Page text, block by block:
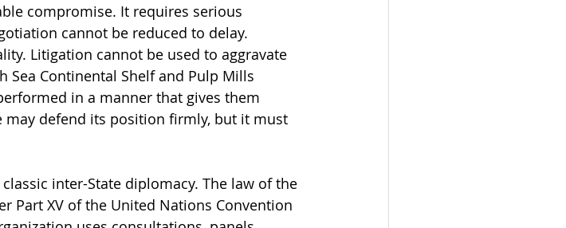
compromise. It requires serious
cannot be reduced to delay.
Litigation cannot be used to aggravate
Sea Continental Shelf and Pulp Mills
in a manner that gives them
may defend its position firmly, but it must
inter-State diplomacy. The law of the
Part XV of the United Nations Convention